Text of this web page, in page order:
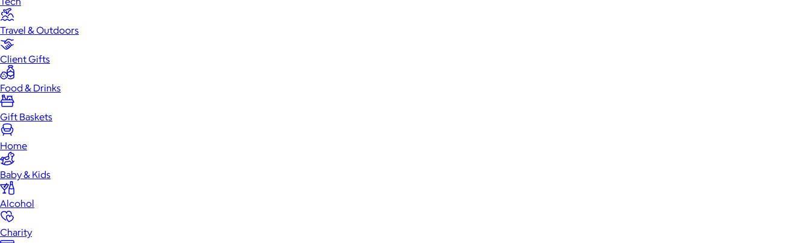
Travel & Outdoors
Client Gifts
Food & Drinks
Gift Baskets
Home
Baby & Kids
Alcohol
Charity